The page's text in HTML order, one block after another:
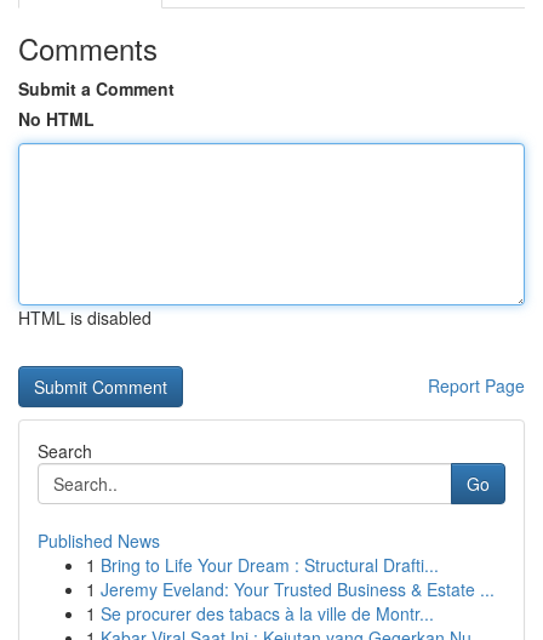
Comments
Submit a Comment
No HTML
HTML is disabled
Report Page
Search
Go
Published News
1 Bring to Life Your Dream : Structural Drafti...
1 Jeremy Eveland: Your Trusted Business & Estate ...
1 Se procurer des tabacs à la ville de Montr...